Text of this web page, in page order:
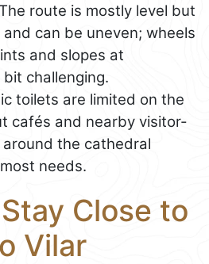
The route is mostly level but
can be uneven; wheels
and slopes at
challenging.
toilets are limited on the
cafés and nearby visitor-
the cathedral
needs.
Close to
Vilar